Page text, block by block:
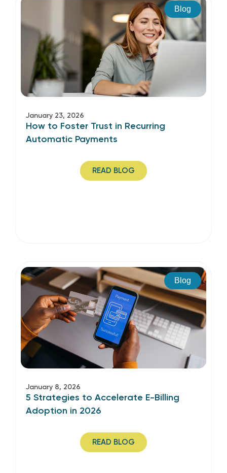
Blog
January 23, 2026
How to Foster Trust in Recurring
Automatic Payments
READ BLOG
Blog
January 8, 2026
5 Strategies to Accelerate E-Billing
Adoption in 2026
READ BLOG